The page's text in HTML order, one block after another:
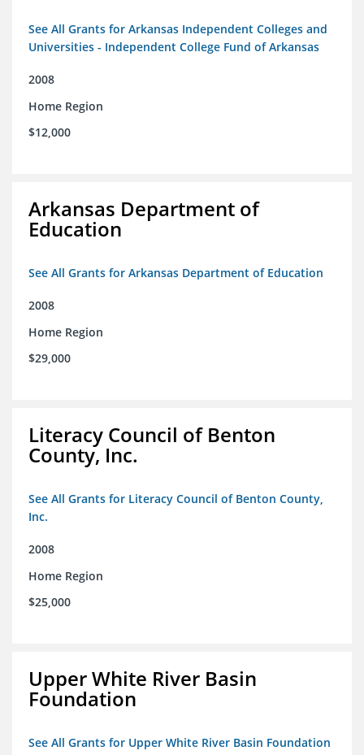
See All Grants for Arkansas Independent Colleges and
Universities - Independent College Fund of Arkansas
2008
Home Region
$12,000
Arkansas Department of
Education
See All Grants for Arkansas Department of Education
2008
Home Region
$29,000
Literacy Council of Benton
County, Inc.
See All Grants for Literacy Council of Benton County,
Inc.
2008
Home Region
$25,000
Upper White River Basin
Foundation
See All Grants for Upper White River Basin Foundation